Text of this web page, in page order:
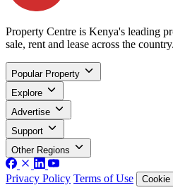
Property Centre is Kenya's leading
sale, rent and lease across the country.
Popular Property
Explore
Advertise
Support
Other Regions
Privacy Policy Terms of Use Cookie